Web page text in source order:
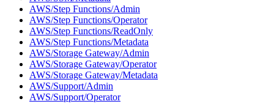
AWS/Step Functions/Admin
AWS/Step Functions/Operator
AWS/Step Functions/ReadOnly
AWS/Step Functions/Metadata
AWS/Storage Gateway/Admin
AWS/Storage Gateway/Operator
AWS/Storage Gateway/Metadata
AWS/Support/Admin
AWS/Support/Operator